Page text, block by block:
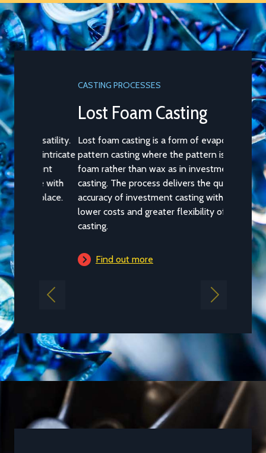
CASTING PROCESSES
Lost Foam Casting
Lost foam casting is a form of evaporative
pattern casting where the pattern is of
foam rather than wax as in investment
casting. The process delivers the quality and
accuracy of investment casting with the
lower costs and greater flexibility of sand
Find out more
Previous Next